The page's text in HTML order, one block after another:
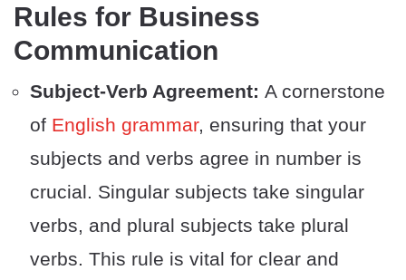
Rules for Business
Communication
Subject-Verb Agreement: A cornerstone
of English grammar, ensuring that your
subjects and verbs agree in number is
crucial. Singular subjects take singular
verbs, and plural subjects take plural
verbs. This rule is vital for clear and